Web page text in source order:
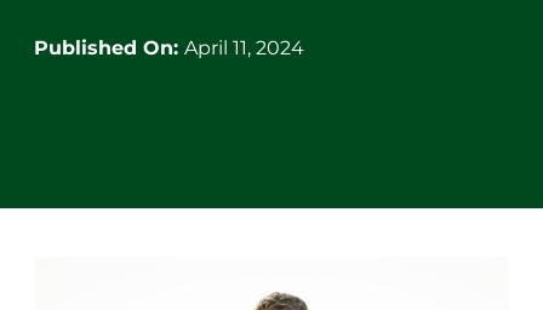
Published On: April 11, 2024